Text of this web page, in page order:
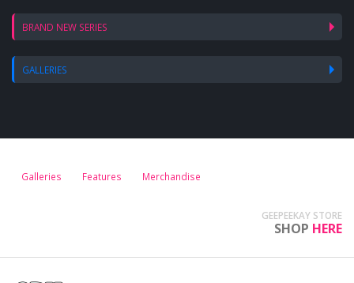
BRAND NEW SERIES
GALLERIES
Galleries Features Merchandise
GEEPEEKAY STORE
SHOP HERE